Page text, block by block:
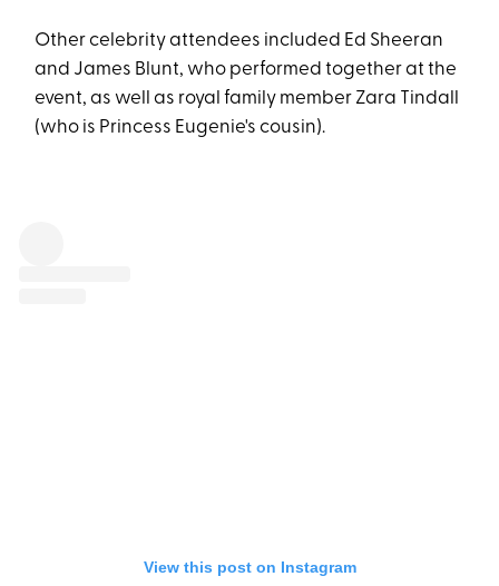
Other celebrity attendees included Ed Sheeran
and James Blunt, who performed together at the
event, as well as royal family member Zara Tindall
(who is Princess Eugenie's cousin).
View this post on Instagram